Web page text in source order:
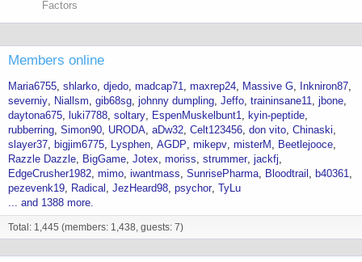
Factors
Members online
Maria6755 shlarko djedo madcap71 maxrep24 Massive G
Inkniron87
severniy
Niallsm gib68sg johnny dumpling Jeffo traininsane11 jbone
daytona675
luki7788 soltary EspenMuskelbunt1
kyin-peptide
rubberring Simon90 URODA aDw32 Celt123456 don vito Chinaski
slayer37
bigjim6775 Lysphen AGDP mikepv misterM
Beetlejooce
Razzle Dazzle
BigGame Jotex moriss strummer jackfj
EdgeCrusher1982 mimo iwantmass SunrisePharma Bloodtrail
b40361
pezevenk19
Radical JezHeard98 psychor TyLu
... and 1388 more.
Total: 1,445 (members: 1,438, guests: 7)